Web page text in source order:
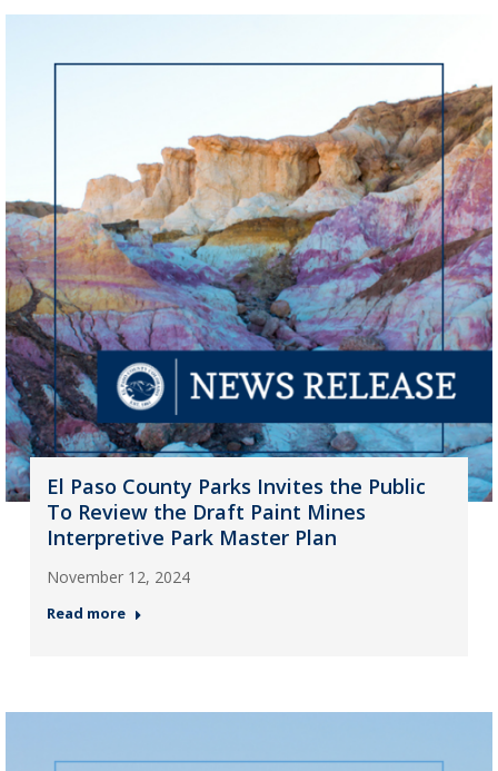
El Paso County Parks Invites the Public
To Review the Draft Paint Mines
Interpretive Park Master Plan
November 12, 2024
Read more